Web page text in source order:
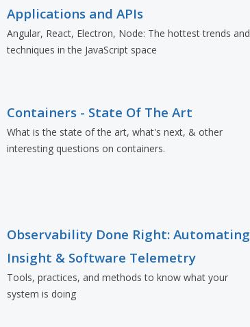
Applications and APIs
Angular, React, Electron, Node: The hottest trends and
techniques in the JavaScript space
Containers - State Of The Art
What is the state of the art, what's next, & other
interesting questions on containers.
Observability Done Right: Automating
Insight & Software Telemetry
Tools, practices, and methods to know what your
system is doing